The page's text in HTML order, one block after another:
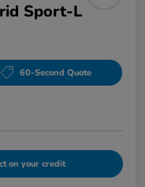
Sport-L
60-Second Quote
on your credit